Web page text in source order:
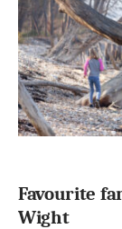
Favourite
Wight